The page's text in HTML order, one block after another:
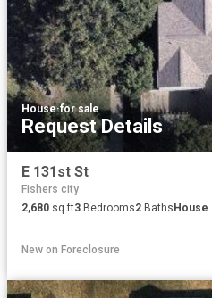
House·for sale
Request Details
E 131st St
Fishers city
2,680 sq.ft3 Bedrooms2 BathsHouse
New on Foreclosure